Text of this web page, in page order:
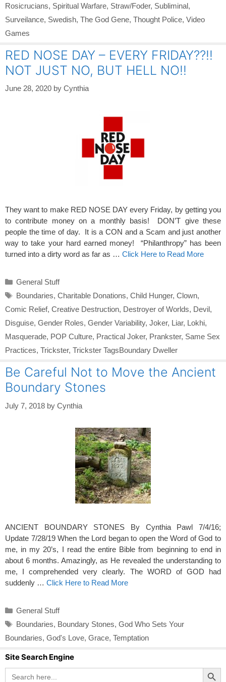
Rosicrucians, Spiritual Warfare, Straw/Foder, Subliminal,
Surveilance, Swedish, The God Gene, Thought Police, Video
Games
RED NOSE DAY – EVERY FRIDAY??!!
NOT JUST NO, BUT HELL NO!!
June 28, 2020 by Cynthia
They want to make RED NOSE DAY every Friday, by getting you
to contribute money on a monthly basis! DON’T give these
people the time of day. It is a CON and a Scam and just another
way to take your hard earned money! “Philanthropy” has been
turned into a dirty word as far as … Click Here to Read More
Categories
General Stuff
Tags
Boundaries, Charitable Donations, Child Hunger, Clown,
Comic Relief, Creative Destruction, Destroyer of Worlds, Devil,
Disguise, Gender Roles, Gender Variability, Joker, Liar, Lokhi,
Masquerade, POP Culture, Practical Joker, Prankster, Same Sex
Practices, Trickster, Trickster TagsBoundary Dweller
Be Careful Not to Move the Ancient
Boundary Stones
July 7, 2018 by Cynthia
ANCIENT BOUNDARY STONES By Cynthia Pawl 7/4/16;
Update 7/28/19 When the Lord began to open the Word of God to
me, in my 20’s, I read the entire Bible from beginning to end in
about 6 months. Amazingly, as He revealed the understanding to
me, I comprehended very clearly. The WORD of GOD had
suddenly … Click Here to Read More
Categories
General Stuff
Tags
Boundaries, Boundary Stones, God Who Sets Your
Boundaries, God's Love, Grace, Temptation
Site Search Engine
Search
for:
Search Button